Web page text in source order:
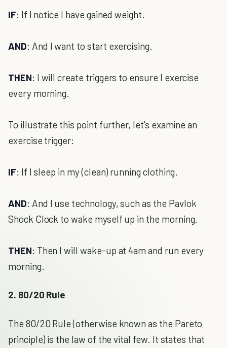
IF: If I notice I have gained weight.
AND: And I want to start exercising.
THEN: I will create triggers to ensure I exercise
every morning.
To illustrate this point further, let's examine an
exercise trigger:
IF: If I sleep in my (clean) running clothing.
AND: And I use technology, such as the Pavlok
Shock Clock to wake myself up in the morning.
THEN: Then I will wake-up at 4am and run every
morning.
2. 80/20 Rule
The 80/20 Rule (otherwise known as the Pareto
principle) is the law of the vital few. It states that